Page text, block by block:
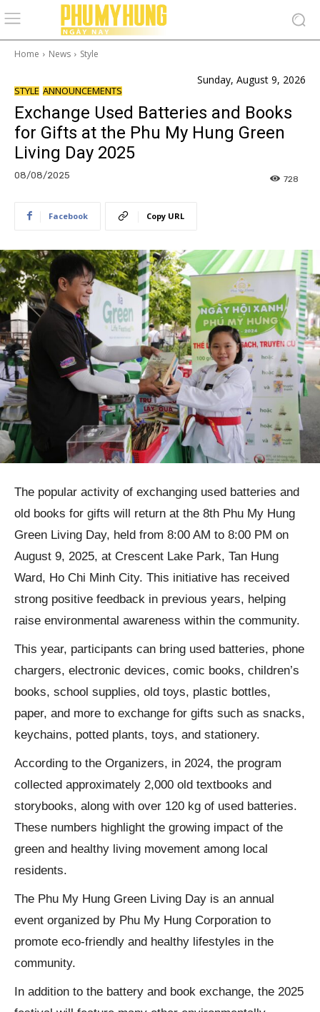
Home News Style
Sunday, August 9, 2026
STYLE ANNOUNCEMENTS
Exchange Used Batteries and Books
for Gifts at the Phu My Hung Green
Living Day 2025
08/08/2025 728
Facebook Copy URL
The popular activity of exchanging used batteries and
old books for gifts will return at the 8th Phu My Hung
Green Living Day, held from 8:00 AM to 8:00 PM on
August 9, 2025, at Crescent Lake Park, Tan Hung
Ward, Ho Chi Minh City. This initiative has received
strong positive feedback in previous years, helping
raise environmental awareness within the community.
This year, participants can bring used batteries, phone
chargers, electronic devices, comic books, children’s
books, school supplies, old toys, plastic bottles,
paper, and more to exchange for gifts such as snacks,
keychains, potted plants, toys, and stationery.
According to the Organizers, in 2024, the program
collected approximately 2,000 old textbooks and
storybooks, along with over 120 kg of used batteries.
These numbers highlight the growing impact of the
green and healthy living movement among local
residents.
The Phu My Hung Green Living Day is an annual
event organized by Phu My Hung Corporation to
promote eco-friendly and healthy lifestyles in the
community.
In addition to the battery and book exchange, the 2025